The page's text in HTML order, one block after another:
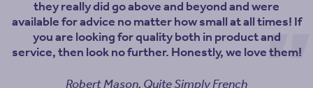
they really did go above and beyond and were
available for advice no matter how small at all times! If
you are looking for quality both in product and
service, then look no further. Honestly, we love them!
Robert Mason, Quite Simply French